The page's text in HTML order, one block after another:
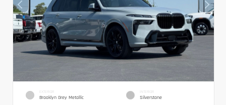
EXTERIOR
Brooklyn Grey Metallic
INTERIOR
Silverstone